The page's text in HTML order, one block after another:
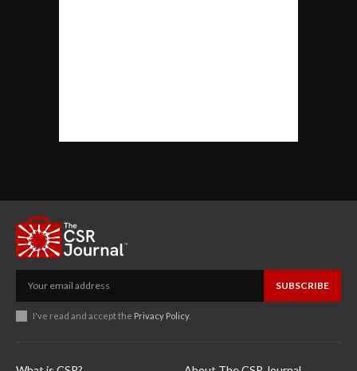
SUBSCRIBE
I've read and accept the Privacy Policy.